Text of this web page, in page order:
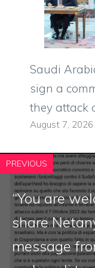
Saudi
sign a
they attack
August 7, 2026
PREVIOUS
“You are
share
message